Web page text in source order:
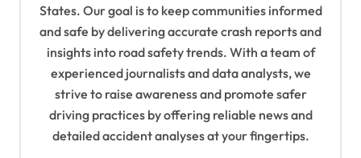
States. Our goal is to keep communities informed
and safe by delivering accurate crash reports and
insights into road safety trends. With a team of
experienced journalists and data analysts, we
strive to raise awareness and promote safer
driving practices by offering reliable news and
detailed accident analyses at your fingertips.